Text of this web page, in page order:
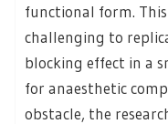
functional form.
challenging to
blocking effect in a
for anaesthetic
obstacle, the